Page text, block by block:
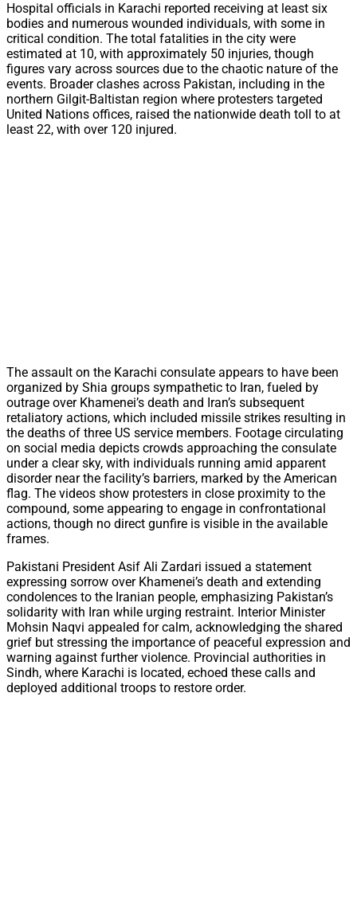
Hospital officials in Karachi reported receiving at least six
bodies and numerous wounded individuals, with some in
critical condition. The total fatalities in the city were
estimated at 10, with approximately 50 injuries, though
figures vary across sources due to the chaotic nature of the
events. Broader clashes across Pakistan, including in the
northern Gilgit-Baltistan region where protesters targeted
United Nations offices, raised the nationwide death toll to at
least 22, with over 120 injured.
The assault on the Karachi consulate appears to have been
organized by Shia groups sympathetic to Iran, fueled by
outrage over Khamenei’s death and Iran’s subsequent
retaliatory actions, which included missile strikes resulting in
the deaths of three US service members. Footage circulating
on social media depicts crowds approaching the consulate
under a clear sky, with individuals running amid apparent
disorder near the facility’s barriers, marked by the American
flag. The videos show protesters in close proximity to the
compound, some appearing to engage in confrontational
actions, though no direct gunfire is visible in the available
frames.
Pakistani President Asif Ali Zardari issued a statement
expressing sorrow over Khamenei’s death and extending
condolences to the Iranian people, emphasizing Pakistan’s
solidarity with Iran while urging restraint. Interior Minister
Mohsin Naqvi appealed for calm, acknowledging the shared
grief but stressing the importance of peaceful expression and
warning against further violence. Provincial authorities in
Sindh, where Karachi is located, echoed these calls and
deployed additional troops to restore order.